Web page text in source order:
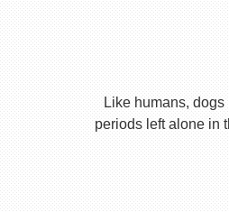
Like humans,
periods left alone in